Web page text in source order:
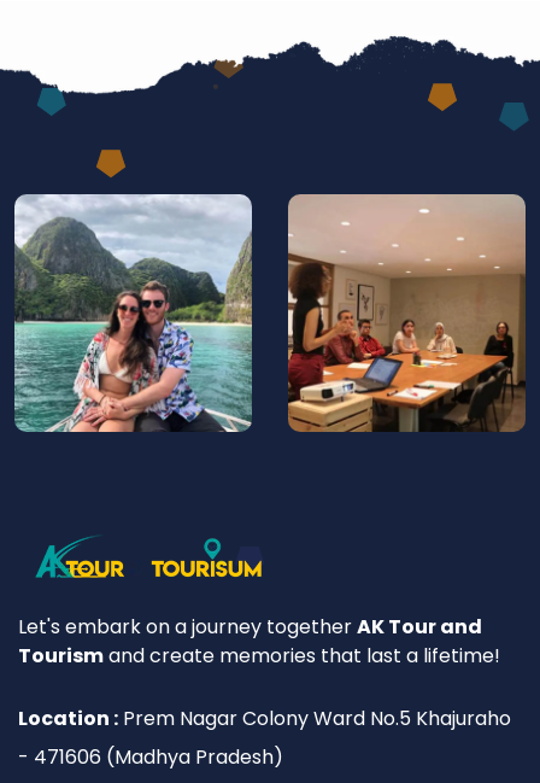
Let's embark on a journey togetherAK Tour and
Tourismand create memories that last a lifetime!
Location : Prem Nagar Colony Ward No.5 Khajuraho
- 471606 (Madhya Pradesh)